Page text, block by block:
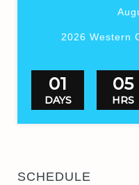
2026 Western
01
DAYS
05
HRS
SCHEDULE